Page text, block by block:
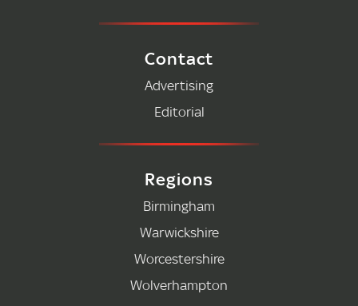
Contact
Advertising
Editorial
Regions
Birmingham
Warwickshire
Worcestershire
Wolverhampton